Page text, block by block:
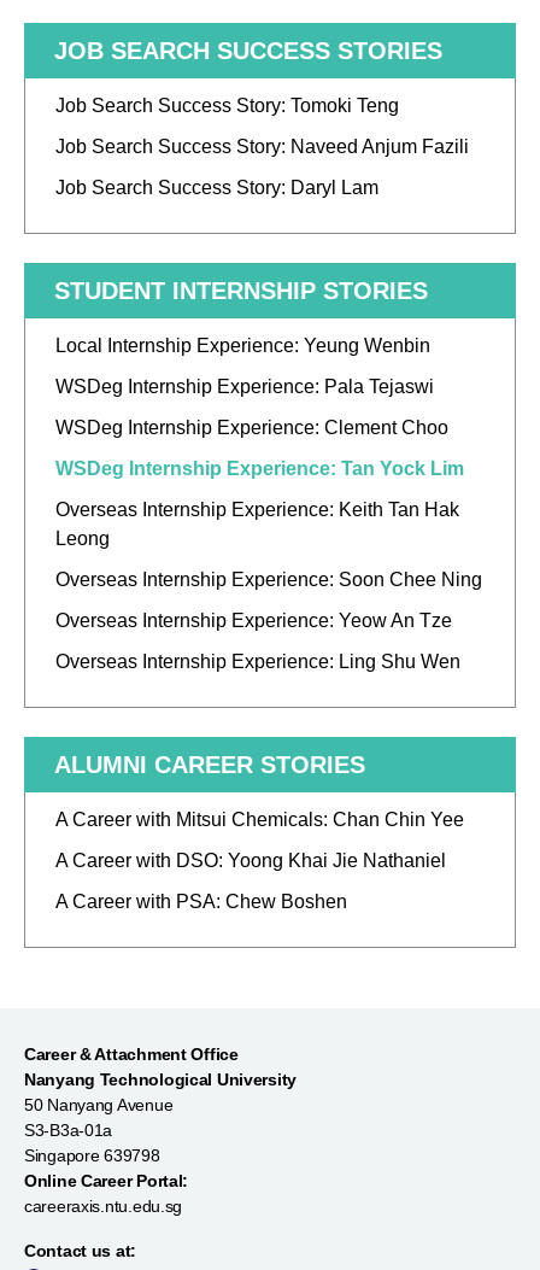
JOB SEARCH SUCCESS STORIES
Job Search Success Story: Tomoki Teng
Job Search Success Story: Naveed Anjum Fazili
Job Search Success Story: Daryl Lam
STUDENT INTERNSHIP STORIES
Local Internship Experience: Yeung Wenbin
WSDeg Internship Experience: Pala Tejaswi
WSDeg Internship Experience: Clement Choo
WSDeg Internship Experience: Tan Yock Lim
Overseas Internship Experience: Keith Tan Hak
Leong
Overseas Internship Experience: Soon Chee Ning
Overseas Internship Experience: Yeow An Tze
Overseas Internship Experience: Ling Shu Wen
ALUMNI CAREER STORIES
A Career with Mitsui Chemicals: Chan Chin Yee
A Career with DSO: Yoong Khai Jie Nathaniel
A Career with PSA: Chew Boshen
Career & Attachment Office
Nanyang Technological University
50 Nanyang Avenue
S3-B3a-01a
Singapore 639798
Online Career Portal:
careeraxis.ntu.edu.sg
Contact us at: